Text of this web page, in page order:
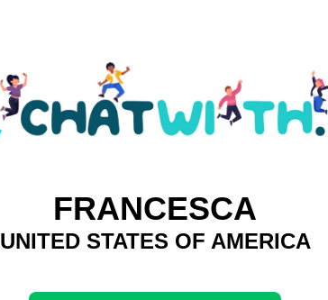
FRANCESCA
UNITED STATES OF AMERICA